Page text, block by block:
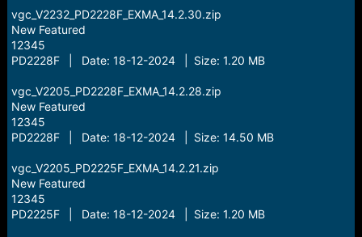
vgc_V2232_PD2228F_EXMA_14.2.30.zip
New Featured
12345
PD2228F | Date: 18-12-2024 | Size: 1.20 MB
vgc_V2205_PD2228F_EXMA_14.2.28.zip
New Featured
12345
PD2228F | Date: 18-12-2024 | Size: 14.50 MB
vgc_V2205_PD2225F_EXMA_14.2.21.zip
New Featured
12345
PD2225F | Date: 18-12-2024 | Size: 1.20 MB